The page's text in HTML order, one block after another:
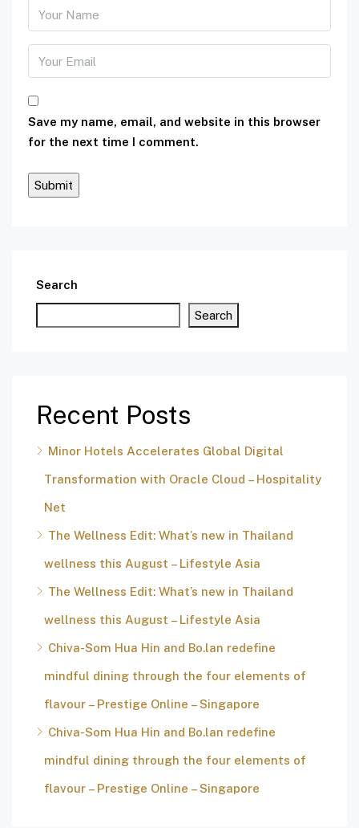
Save my name, email, and website in this browser
for the next time I comment.
Search
Search
Recent Posts
Minor Hotels Accelerates Global Digital
Transformation with Oracle Cloud – Hospitality
Net
The Wellness Edit: What’s new in Thailand
wellness this August – Lifestyle Asia
The Wellness Edit: What’s new in Thailand
wellness this August – Lifestyle Asia
Chiva-Som Hua Hin and Bo.lan redefine
mindful dining through the four elements of
flavour – Prestige Online – Singapore
Chiva-Som Hua Hin and Bo.lan redefine
mindful dining through the four elements of
flavour – Prestige Online – Singapore